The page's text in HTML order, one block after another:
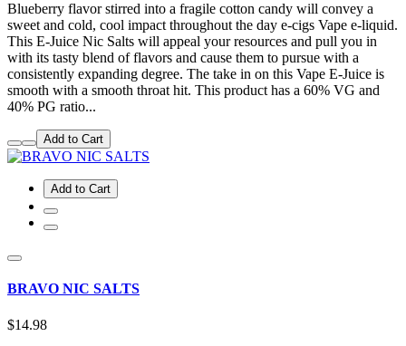
Blueberry flavor stirred into a fragile cotton candy will convey a
sweet and cold, cool impact throughout the day e-cigs Vape e-liquid.
This E-Juice Nic Salts will appeal your resources and pull you in
with its tasty blend of flavors and cause them to pursue with a
consistently expanding degree. The take in on this Vape E-Juice is
smooth with a smooth throat hit. This product has a 60% VG and
40% PG ratio...
Add to Cart
Add to Cart
BRAVO NIC SALTS
$14.98